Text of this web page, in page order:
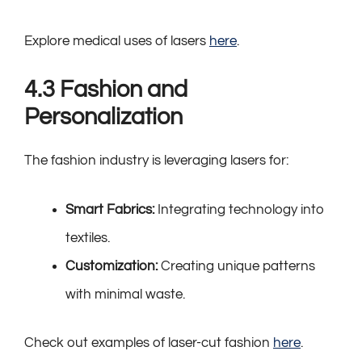
Explore medical uses of lasers here.
4.3 Fashion and
Personalization
The fashion industry is leveraging lasers for:
Smart Fabrics:Integrating technology into
textiles.
Customization:Creating unique patterns
with minimal waste.
Check out examples of laser-cut fashion here.